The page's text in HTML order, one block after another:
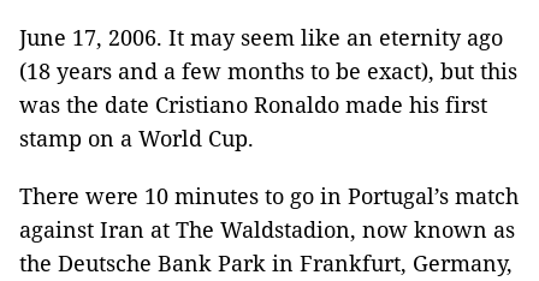
June 17, 2006. It may seem like an eternity ago
(18 years and a few months to be exact), but this
was the date Cristiano Ronaldo made his first
stamp on a World Cup.
There were 10 minutes to go in Portugal’s match
against Iran at The Waldstadion, now known as
the Deutsche Bank Park in Frankfurt, Germany,